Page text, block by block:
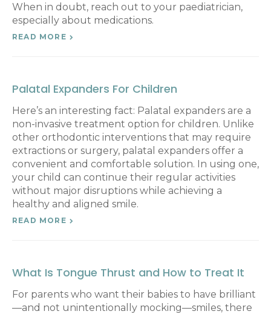
When in doubt, reach out to your paediatrician,
especially about medications.
READ MORE
Palatal Expanders For Children
Here’s an interesting fact: Palatal expanders are a
non-invasive treatment option for children. Unlike
other orthodontic interventions that may require
extractions or surgery, palatal expanders offer a
convenient and comfortable solution. In using one,
your child can continue their regular activities
without major disruptions while achieving a
healthy and aligned smile.
READ MORE
What Is Tongue Thrust and How to Treat It
For parents who want their babies to have brilliant
—and not unintentionally mocking—smiles, there